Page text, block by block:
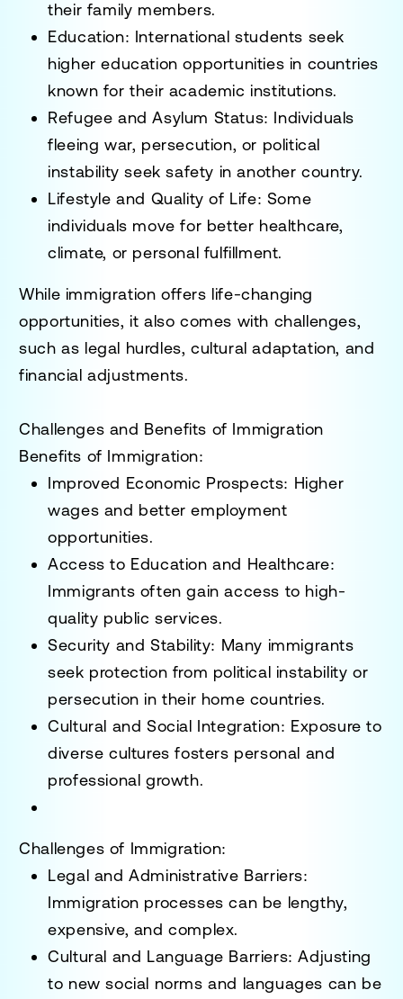
their family members.
Education: International students seek
higher education opportunities in countries
known for their academic institutions.
Refugee and Asylum Status: Individuals
fleeing war, persecution, or political
instability seek safety in another country.
Lifestyle and Quality of Life: Some
individuals move for better healthcare,
climate, or personal fulfillment.
While immigration offers life-changing
opportunities, it also comes with challenges,
such as legal hurdles, cultural adaptation, and
financial adjustments.
Challenges and Benefits of Immigration
Benefits of Immigration:
Improved Economic Prospects: Higher
wages and better employment
opportunities.
Access to Education and Healthcare:
Immigrants often gain access to high-
quality public services.
Security and Stability: Many immigrants
seek protection from political instability or
persecution in their home countries.
Cultural and Social Integration: Exposure to
diverse cultures fosters personal and
professional growth.
Challenges of Immigration:
Legal and Administrative Barriers:
Immigration processes can be lengthy,
expensive, and complex.
Cultural and Language Barriers: Adjusting
to new social norms and languages can be